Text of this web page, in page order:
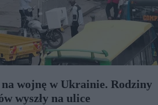
wojnę w Ukrainie. Rodziny
wyszły na ulice